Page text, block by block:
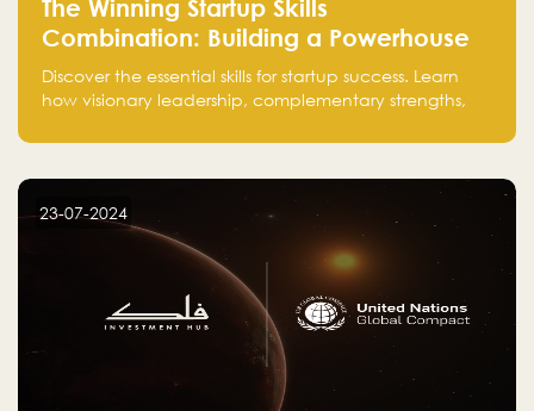
The Winning Startup Skills
Combination: Building a Powerhouse
for Success
Discover the essential skills for startup success. Learn
how visionary leadership, complementary strengths,
Falak.sa. Join our community and elevate your
23-07-2024